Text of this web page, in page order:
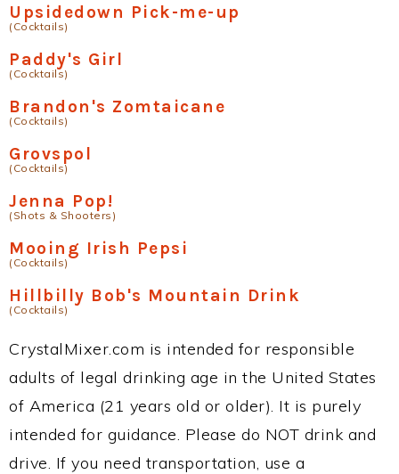
Upsidedown Pick-me-up
(Cocktails)
Paddy's Girl
(Cocktails)
Brandon's Zomtaicane
(Cocktails)
Grovspol
(Cocktails)
Jenna Pop!
(Shots & Shooters)
Mooing Irish Pepsi
(Cocktails)
Hillbilly Bob's Mountain Drink
(Cocktails)
CrystalMixer.com is intended for responsible
adults of legal drinking age in the United States
of America (21 years old or older). It is purely
intended for guidance. Please do NOT drink and
drive. If you need transportation, use a